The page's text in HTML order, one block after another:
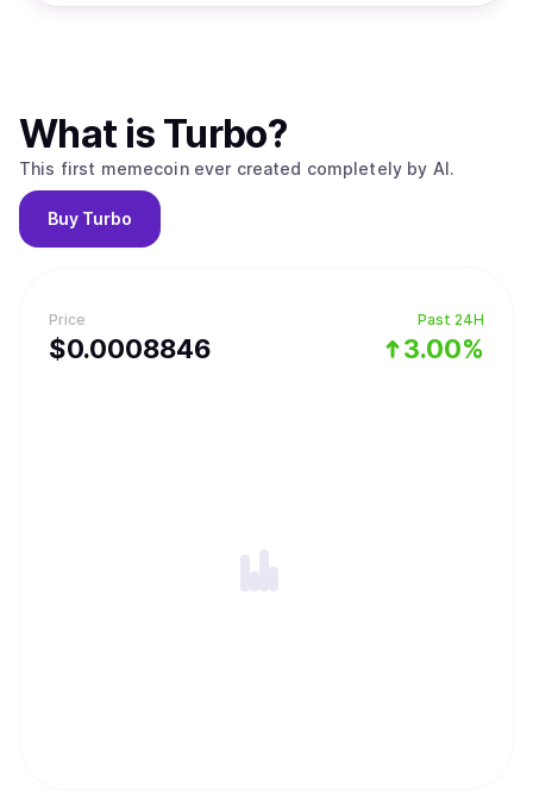
Price
$0.0008846
Past 24H
3.00%
What is Turbo?
This first memecoin ever created completely by AI.
Buy Turbo